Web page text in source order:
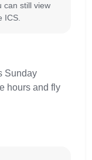
can still view
ICS.
Sunday
hours and fly